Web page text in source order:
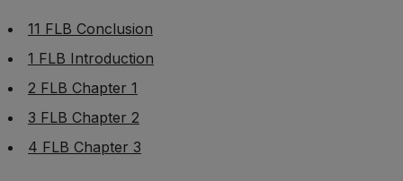
11 FLB Conclusion
1 FLB Introduction
2 FLB Chapter 1
3 FLB Chapter 2
4 FLB Chapter 3